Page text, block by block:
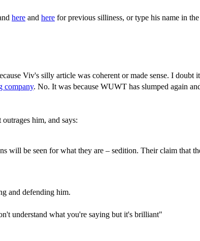
here and here for previous silliness, or type his name in
Viv's silly article was coherent or made sense. I
company. No. It was because WUWT has slumped again
him, and says:
will be seen for what they are – sedition. Their claim that
and defending him.
understand what you're saying but it's brilliant"